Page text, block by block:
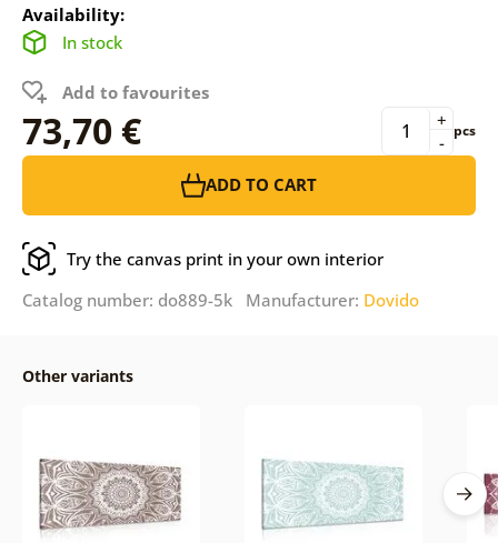
Availability:
In stock
Add to favourites
73,70 € -
+ pcs
ADD TO CART
Try the canvas print in your own interior
Catalog number: do889-5k Manufacturer: Dovido
Other variants